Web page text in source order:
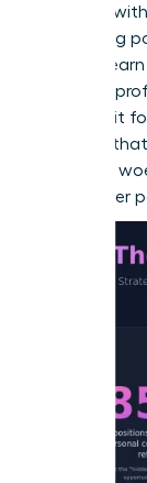
connect
identifying
values.
Don’t wait
network
effective
your career